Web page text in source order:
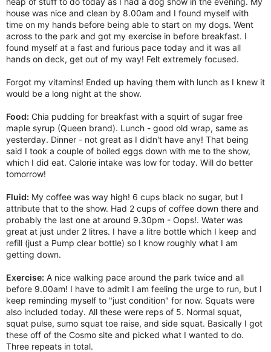
house was nice and clean by 8.00am and I found myself with
time on my hands before being able to start on my dogs. Went
across to the park and got my exercise in before breakfast. I
found myself at a fast and furious pace today and it was all
hands on deck, get out of my way! Felt extremely focused.
Forgot my vitamins! Ended up having them with lunch as I knew it
would be a long night at the show.
Food: Chia pudding for breakfast with a squirt of sugar free
maple syrup (Queen brand). Lunch - good old wrap, same as
yesterday. Dinner - not great as I didn't have any! That being
said I took a couple of boiled eggs down with me to the show,
which I did eat. Calorie intake was low for today. Will do better
tomorrow!
Fluid: My coffee was way high! 6 cups black no sugar, but I
attribute that to the show. Had 2 cups of coffee down there and
probably the last one at around 9.30pm - Oops!. Water was
great at just under 2 litres. I have a litre bottle which I keep and
refill (just a Pump clear bottle) so I know roughly what I am
getting down.
Exercise: A nice walking pace around the park twice and all
before 9.00am! I have to admit I am feeling the urge to run, but I
keep reminding myself to "just condition" for now. Squats were
also included today. All these were reps of 5. Normal squat,
squat pulse, sumo squat toe raise, and side squat. Basically I got
these off of the Cosmo site and picked what I wanted to do.
Three repeats in total.